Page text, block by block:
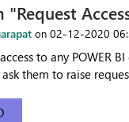
"Request
on ‎02-12-2020
to any POWER
them to raise